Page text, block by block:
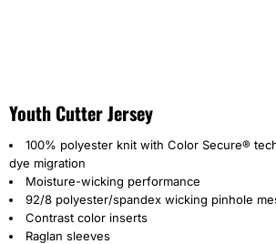
Youth Cutter Jersey
100% polyester knit with Color Secure®
dye migration
Moisture-wicking performance
92/8 polyester/spandex wicking pinhole
Contrast color inserts
Raglan sleeves